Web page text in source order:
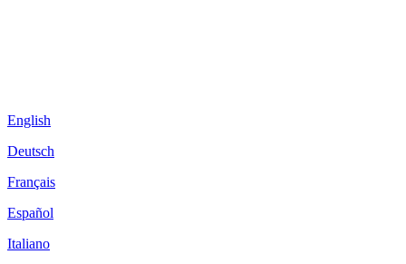
English
Deutsch
Français
Español
Italiano